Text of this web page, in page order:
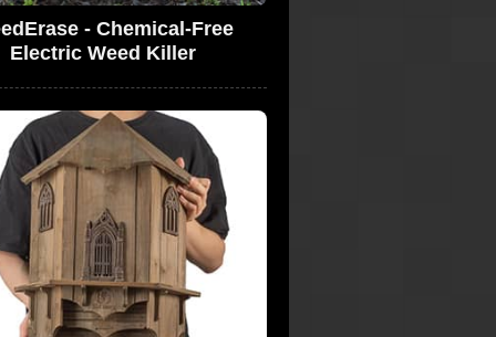
- Chemical-Free
Electric Weed Killer